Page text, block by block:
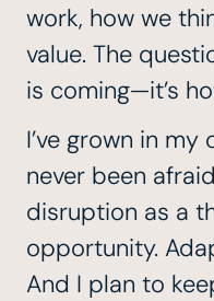
work, how we
value. The
is coming—it’s
I’ve grown in my
never been
disruption as a
opportunity.
And I plan to